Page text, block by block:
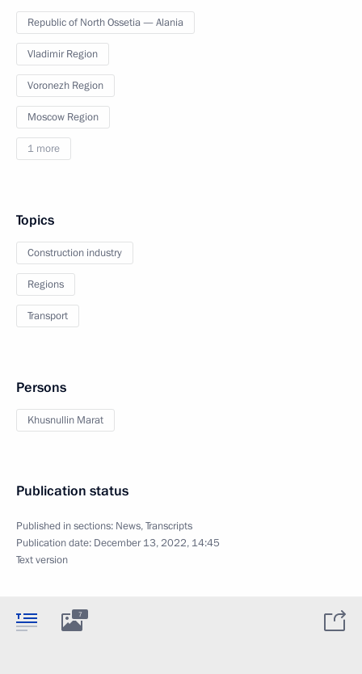
Republic of North Ossetia — Alania
Vladimir Region
Voronezh Region
Moscow Region
1 more
Topics
Construction industry
Regions
Transport
Persons
Khusnullin Marat
Publication status
Published in sections: News,Transcripts
Publication date: December 13, 2022, 14:45
Text version
7